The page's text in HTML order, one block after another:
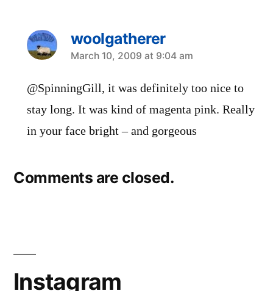
woolgatherer
says:
March 10, 2009 at 9:04 am
@SpinningGill, it was definitely too nice to
stay long. It was kind of magenta pink. Really
in your face bright – and gorgeous
Comments are closed.
Instagram